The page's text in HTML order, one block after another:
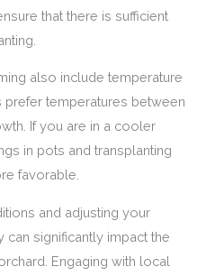
that there is sufficient
also include temperature
prefer temperatures between
If you are in a cooler
in pots and transplanting
favorable.
and adjusting your
significantly impact the
Engaging with local